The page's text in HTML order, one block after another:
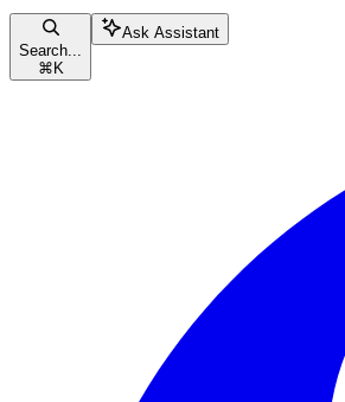
Search...
⌘ K
Ask Assistant